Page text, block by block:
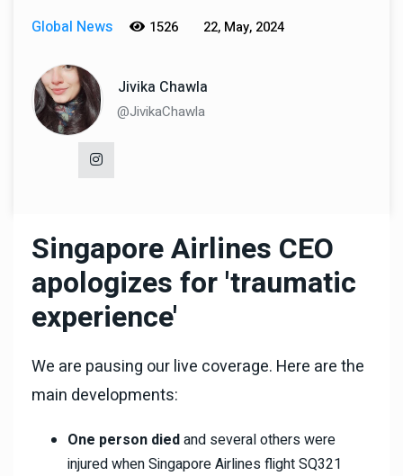
Global News
1526 22, May, 2024
Jivika Chawla
@JivikaChawla
Singapore Airlines CEO
apologizes for 'traumatic
experience'
We are pausing our live coverage. Here are the
main developments:
One person diedand several others were
injured when Singapore Airlines flight SQ321